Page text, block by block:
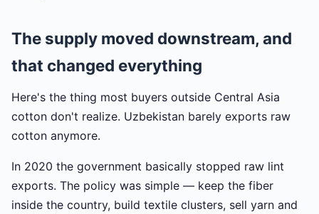
The supply moved downstream, and
that changed everything
Here's the thing most buyers outside Central Asia
cotton don't realize. Uzbekistan barely exports raw
cotton anymore.
In 2020 the government basically stopped raw lint
exports. The policy was simple — keep the fiber
inside the country, build textile clusters, sell yarn and